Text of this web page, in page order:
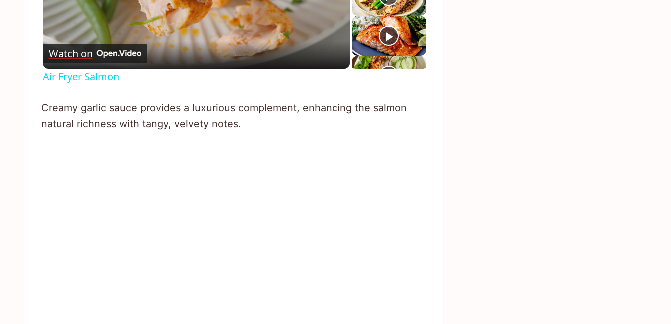
Video
Watch on
Air Fryer Salmon
Creamy garlic sauce provides a luxurious complement, enhancing the salmon
natural richness with tangy, velvety notes.